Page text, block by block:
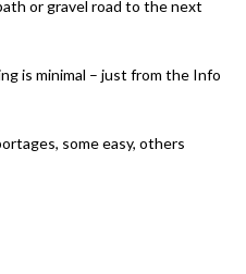
or gravel road to the next
is minimal – just from the Info
some easy, others